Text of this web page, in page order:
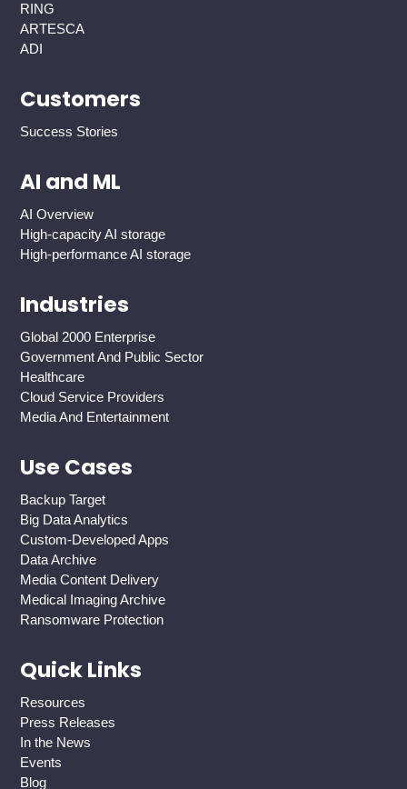
RING
ARTESCA
ADI
Customers
Success Stories
AI and ML
AI Overview
High-capacity AI storage
High-performance AI storage
Industries
Global 2000 Enterprise
Government And Public Sector
Healthcare
Cloud Service Providers
Media And Entertainment
Use Cases
Backup Target
Big Data Analytics
Custom-Developed Apps
Data Archive
Media Content Delivery
Medical Imaging Archive
Ransomware Protection
Quick Links
Resources
Press Releases
In the News
Events
Blog